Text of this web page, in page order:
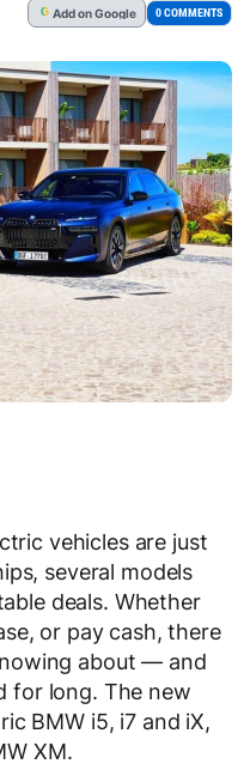
G Addon Google 0 COMMENTS
vehicles are just
several models
deals. Whether
or pay cash, there
about — and
for long. The new
BMW i5, i7 and iX,
XM.